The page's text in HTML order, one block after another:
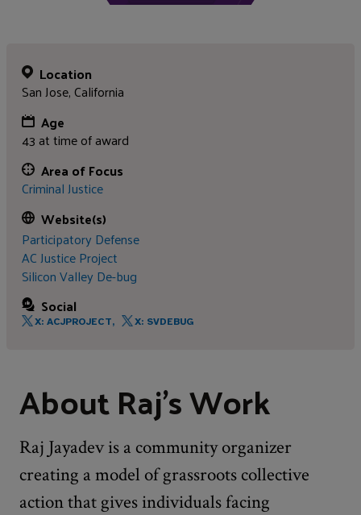
Location
San Jose, California
Age
43 at time of award
Area of Focus
Criminal Justice
Website(s)
Participatory Defense
AC Justice Project
Silicon Valley De-bug
Social
X: ACJPROJECT, X: SVDEBUG
About Raj's Work
Raj Jayadev is a community organizer
creating a model of grassroots collective
action that gives individuals facing